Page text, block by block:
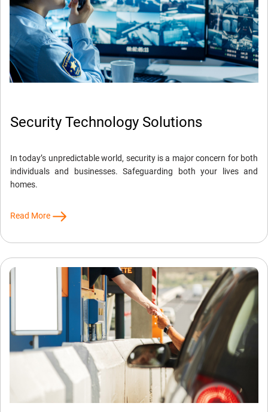
Security Technology Solutions
In today’s unpredictable world, security is a major concern for both
individuals and businesses. Safeguarding both your lives and
homes.
Read More